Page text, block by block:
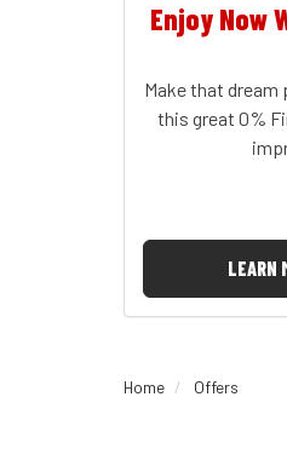
Enjoy Now
Make that
this great 0%
LEARN
Home Offers